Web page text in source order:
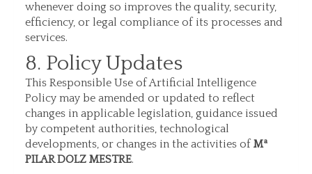
whenever doing so improves the quality, security,
efficiency, or legal compliance of its processes and
services.
8. Policy Updates
This Responsible Use of Artificial Intelligence
Policy may be amended or updated to reflect
changes in applicable legislation, guidance issued
by competent authorities, technological
developments, or changes in the activities ofMª
PILAR DOLZ MESTRE.